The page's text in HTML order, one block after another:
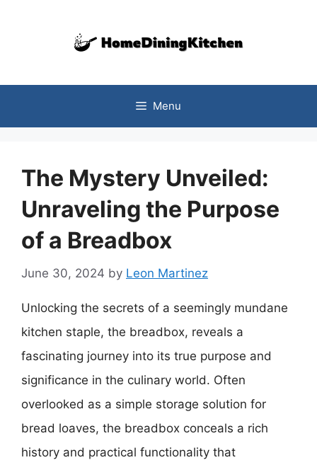
Menu
The Mystery Unveiled:
Unraveling the Purpose
of a Breadbox
June 30, 2024 by Leon Martinez
Unlocking the secrets of a seemingly mundane
kitchen staple, the breadbox, reveals a
fascinating journey into its true purpose and
significance in the culinary world. Often
overlooked as a simple storage solution for
bread loaves, the breadbox conceals a rich
history and practical functionality that